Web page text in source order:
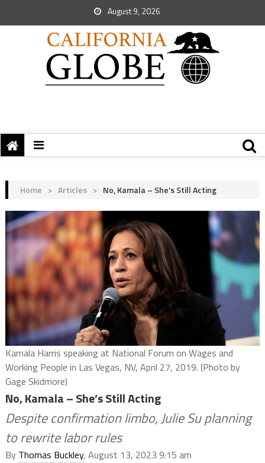
August 9, 2026
Home > Articles > No, Kamala – She’s Still Acting
Kamala Harris speaking at National Forum on Wages and
Working People in Las Vegas, NV, April 27, 2019. (Photo by
Gage Skidmore)
No, Kamala – She’s Still Acting
Despite confirmation limbo, Julie Su planning
to rewrite labor rules
By Thomas Buckley, August 13, 2023 9:15 am